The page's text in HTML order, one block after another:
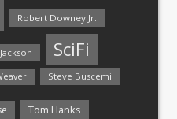
Robert Downey Jr.
SciFi
Steve Buscemi
Tom Hanks